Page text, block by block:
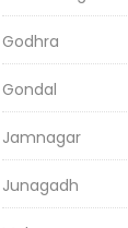
Godhra
Gondal
Jamnagar
Junagadh